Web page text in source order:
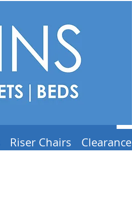
Riser Chairs Clearance